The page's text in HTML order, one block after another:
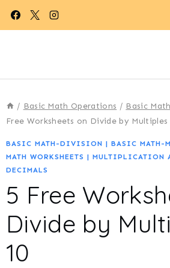
Skip
/ Basic Math Operations / Basic
Free Worksheets on Divide by Multiples
BASIC MATH-DIVISION | BASIC MATH-
MATH WORKSHEETS | MULTIPLICATION
DECIMALS
5 Free
Divide by
10